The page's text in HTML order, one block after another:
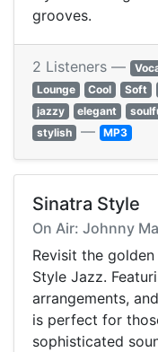
grooves.
2 Listeners —
Lounge
Cool Soft
jazzy
elegant
stylish — MP3
Sinatra Style
On Air: Johnny
Revisit the
Style Jazz.
arrangements,
is perfect for
sophisticated